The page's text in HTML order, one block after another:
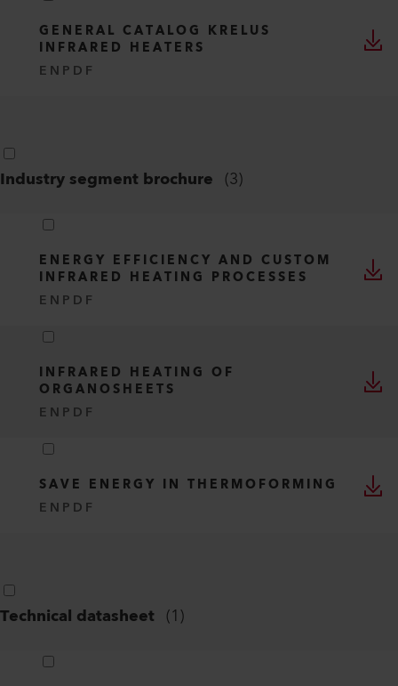
GENERAL CATALOG KRELUS
INFRARED HEATERS
EN PDF
Industry segment brochure (3)
ENERGY EFFICIENCY AND CUSTOM
INFRARED HEATING PROCESSES
EN PDF
INFRARED HEATING OF
ORGANOSHEETS
EN PDF
SAVE ENERGY IN THERMOFORMING
EN PDF
Technical datasheet (1)